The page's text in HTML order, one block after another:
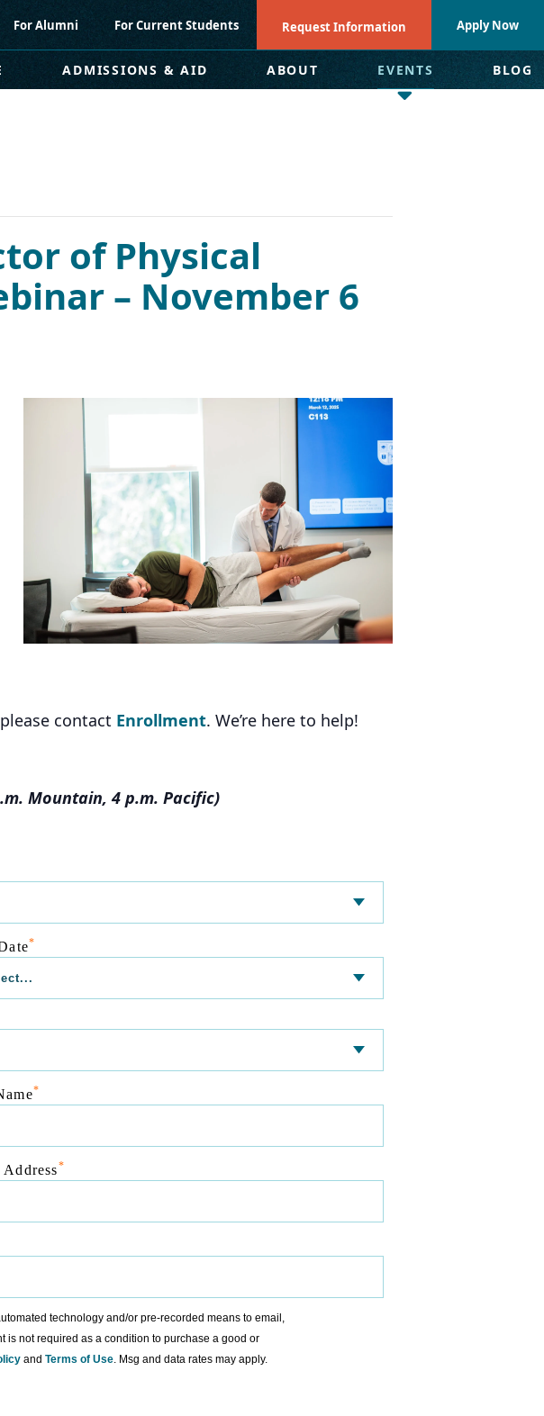
For Alumni For Current Students Request Information Apply Now
ADMISSIONS & AID ABOUT EVENTS BLOG
of Physical
– November 6
contact Enrollment. We’re here to help!
Mountain, 4 p.m. Pacific)
*
*
*
technology and/or pre-recorded means to email,
is not required as a condition to purchase a good or
and Terms of Use . Msg and data rates may apply.